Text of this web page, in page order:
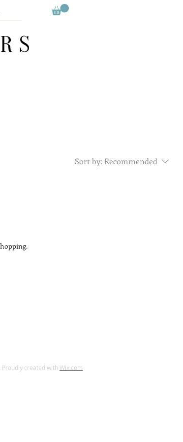
Sort by: Recommended
created with Wix.com